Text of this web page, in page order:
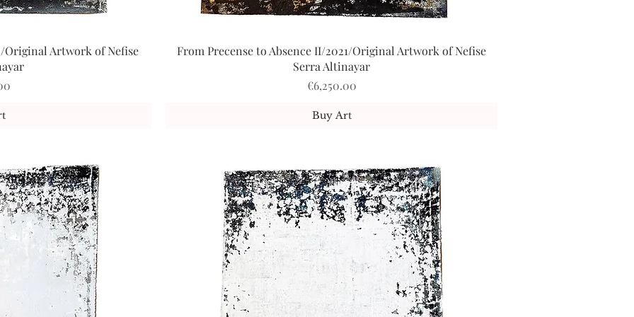
Original Artwork of Nefise
Quick View
From Precense to Absence II/2021/Original Artwork of Nefise
Serra Altinayar
Price
€6,250.00
Buy Art